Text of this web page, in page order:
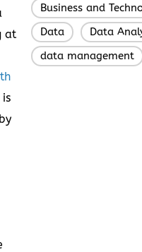
at
Business and
Data
Data
data management